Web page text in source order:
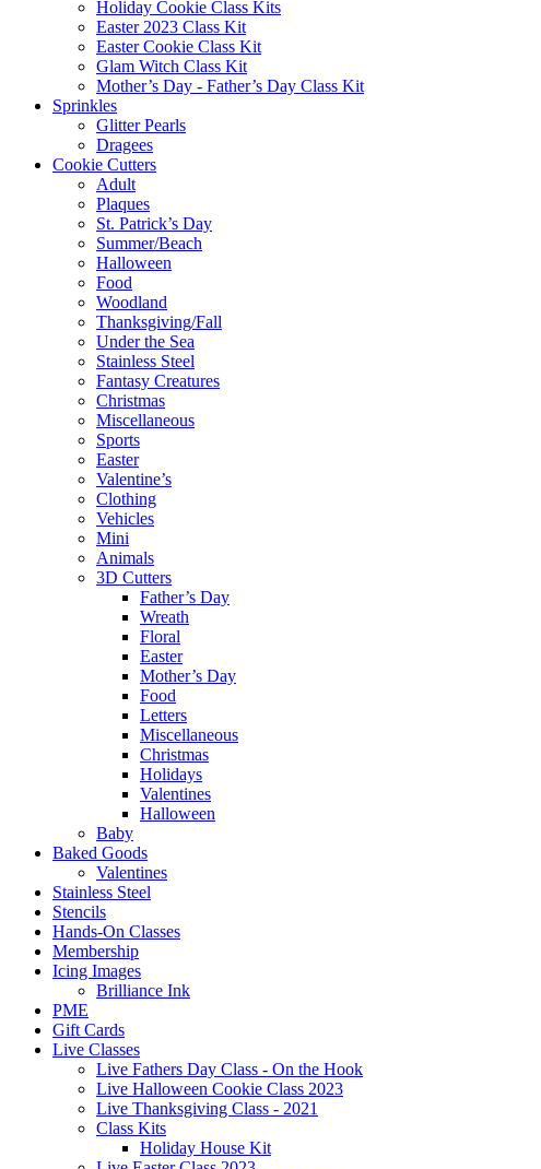
Holiday Cookie Class Kits
Easter 2023 Class Kit
Easter Cookie Class Kit
Glam Witch Class Kit
Mother’s Day - Father’s Day Class Kit
Sprinkles
Glitter Pearls
Dragees
Cookie Cutters
Adult
Plaques
St. Patrick’s Day
Summer/Beach
Halloween
Food
Woodland
Thanksgiving/Fall
Under the Sea
Stainless Steel
Fantasy Creatures
Christmas
Miscellaneous
Sports
Easter
Valentine’s
Clothing
Vehicles
Mini
Animals
3D Cutters
Father’s Day
Wreath
Floral
Easter
Mother’s Day
Food
Letters
Miscellaneous
Christmas
Holidays
Valentines
Halloween
Baby
Baked Goods
Valentines
Stainless Steel
Stencils
Hands-On Classes
Membership
Icing Images
Brilliance Ink
PME
Gift Cards
Live Classes
Live Fathers Day Class - On the Hook
Live Halloween Cookie Class 2023
Live Thanksgiving Class - 2021
Class Kits
Holiday House Kit